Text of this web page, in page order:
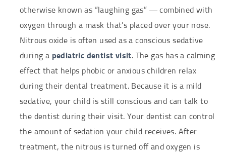
otherwise known as “laughing gas” — combined with
oxygen through a mask that’s placed over your nose.
Nitrous oxide is often used as a conscious sedative
during a pediatric dentist visit. The gas has a calming
effect that helps phobic or anxious children relax
during their dental treatment. Because it is a mild
sedative, your child is still conscious and can talk to
the dentist during their visit. Your dentist can control
the amount of sedation your child receives. After
treatment, the nitrous is turned off and oxygen is